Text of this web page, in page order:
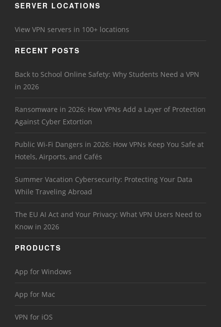
SERVER LOCATIONS
View VPN servers in 100+ locations
RECENT POSTS
Back to School Online Safety: Why Students Need a VPN
in 2026
Ransomware in 2026: How VPNs Add a Layer of Protection
Against Cyber Extortion
Public Wi-Fi Dangers in 2026: How VPNs Keep You Safe at
Hotels, Airports, and Cafés
Summer Vacation Cybersecurity: Protecting Your Data
While Traveling Abroad
The EU AI Act and Your Privacy: What VPN Users Need to
Know in 2026
PRODUCTS
App for Windows
App for Mac
VPN for iOS